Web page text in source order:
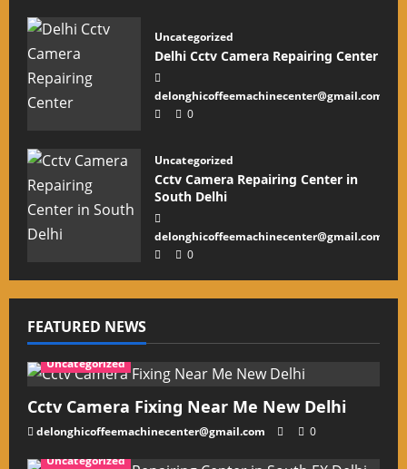
Uncategorized
Delhi Cctv Camera Repairing Center
delonghicoffeemachinecenter@gmail.com
0
Uncategorized
Cctv Camera Repairing Center in
South Delhi
delonghicoffeemachinecenter@gmail.com
0
FEATURED NEWS
Uncategorized
Cctv Camera Fixing Near Me New Delhi
delonghicoffeemachinecenter@gmail.com
0
Uncategorized